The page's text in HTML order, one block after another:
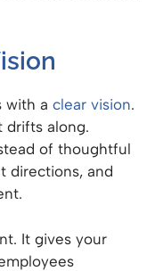
with a clear vision.
drifts along.
of thoughtful
directions, and
It gives your